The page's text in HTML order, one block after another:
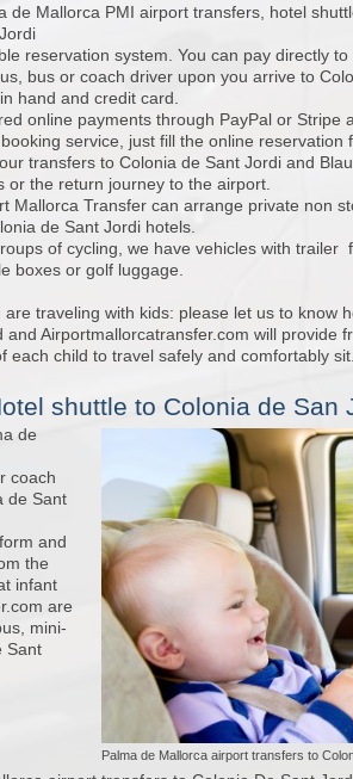
de Mallorca PMI airport transfers, hotel
reservation system. You can pay directly
bus or coach driver upon you arrive to
hand and credit card.
online payments through PayPal or Stripe
service, just fill the online reservation
transfers to Colonia de Sant Jordi and
or the return journey to the airport.
Mallorca Transfer can arrange private non
de Sant Jordi hotels.
of cycling, we have vehicles with trailer
boxes or golf luggage.
are traveling with kids: please let us to know
and Airportmallorcatransfer.com will provide
each child to travel safely and comfortably sit.
shuttle to Colonia de San
Palma de Mallorca airport transfers to
de
coach
de Sant
and
the
infant
are
mini-
Sant